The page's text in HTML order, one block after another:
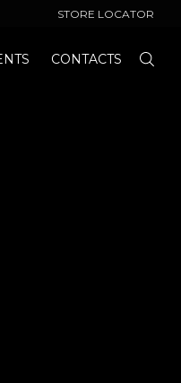
STORE LOCATOR
CONTACTS